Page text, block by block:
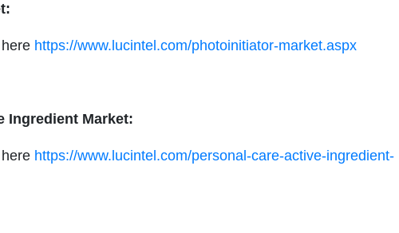
https://www.lucintel.com/photoinitiator-market.aspx
Ingredient Market:
https://www.lucintel.com/personal-care-active-ingredient-